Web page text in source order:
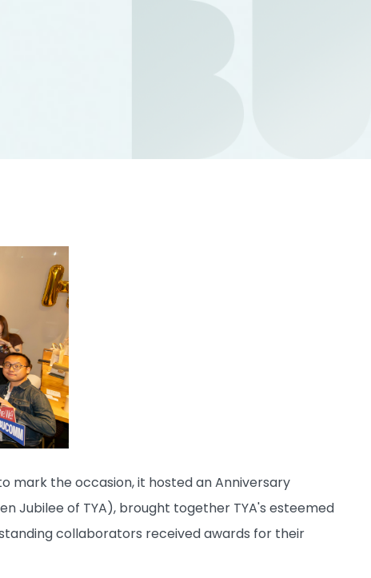
mark the occasion, it hosted an Anniversary
Jubilee of TYA), brought together TYA's esteemed
collaborators received awards for their